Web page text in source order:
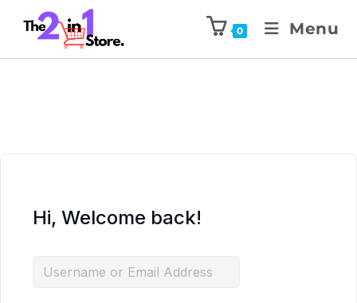
0 Menu
Hi, Welcome back!